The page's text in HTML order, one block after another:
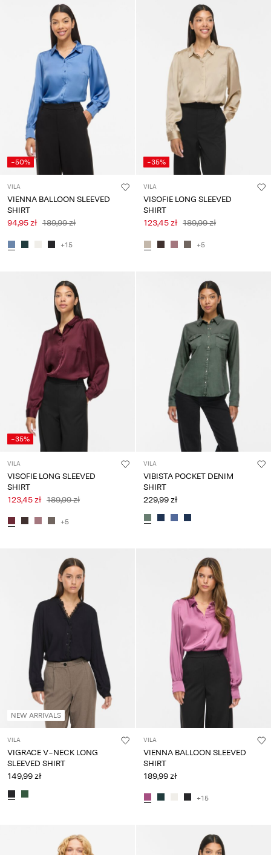
questions?
Poland
English
-50%
VILA
VIENNA BALLOON SLEEVED
SHIRT
94,95 zł 189,99 zł
+15
-35%
VILA
VISOFIE LONG SLEEVED
SHIRT
123,45 zł 189,99 zł
+5
-35%
VILA
VISOFIE LONG SLEEVED
SHIRT
123,45 zł 189,99 zł
+5
VILA
VIBISTA POCKET DENIM
SHIRT
229,99 zł
NEW ARRIVALS
VILA
VIGRACE V-NECK LONG
SLEEVED SHIRT
149,99 zł
VILA
VIENNA BALLOON SLEEVED
SHIRT
189,99 zł
+15